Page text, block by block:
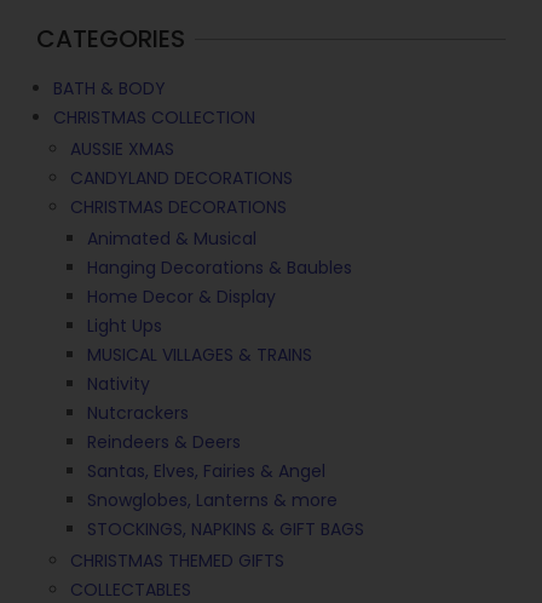
CATEGORIES
BATH & BODY
CHRISTMAS COLLECTION
AUSSIE XMAS
CANDYLAND DECORATIONS
CHRISTMAS DECORATIONS
Animated & Musical
Hanging Decorations & Baubles
Home Decor & Display
Light Ups
MUSICAL VILLAGES & TRAINS
Nativity
Nutcrackers
Reindeers & Deers
Santas, Elves, Fairies & Angel
Snowglobes, Lanterns & more
STOCKINGS, NAPKINS & GIFT BAGS
CHRISTMAS THEMED GIFTS
COLLECTABLES